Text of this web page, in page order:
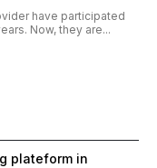
have participated
Now, they are...
plateform in